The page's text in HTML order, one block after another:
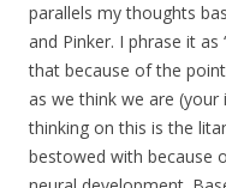
parallels my thoughts
and Pinker. I phrase it
that because of the
as we think we are
thinking on this is the
bestowed with because